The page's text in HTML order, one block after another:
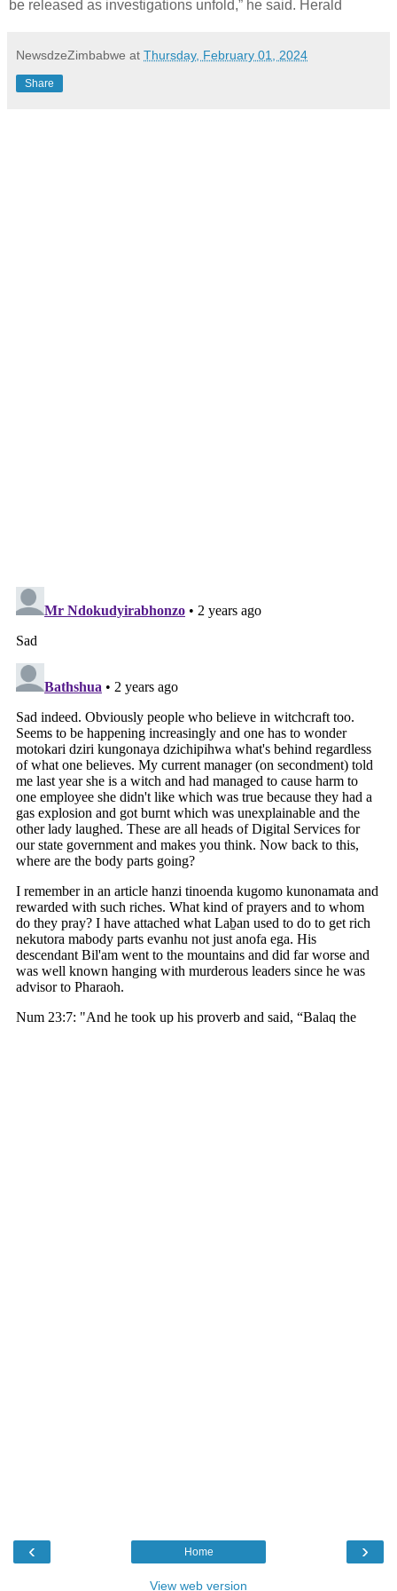
be released as investigations unfold,” he said. Herald
NewsdzeZimbabwe at Thursday, February 01, 2024
Share
‹ ›
Home
View web version